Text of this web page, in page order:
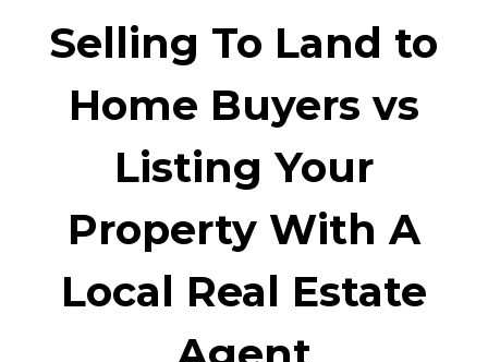
Selling To Land to
Home Buyers vs
Listing Your
Property With A
Local Real Estate